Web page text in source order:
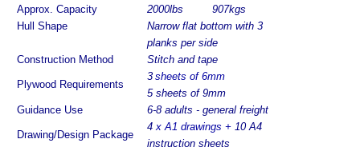
Approx. Capacity 2000lbs
907kgs
Hull Shape
Narrow flat bottom with 3
planks per side
Construction Method
Stitch and tape
Plywood Requirements
3 sheets of 6mm
5 sheets of 9mm
Guidance Use
6-8 adults - general freight
Drawing/Design Package
4 x A1 drawings + 10 A4
instruction sheets